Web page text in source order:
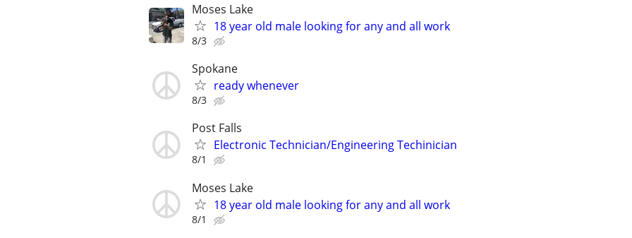
Moses Lake
18 year old male looking for any and all work
8/3
Spokane
ready whenever
8/3
Post Falls
Electronic Technician/Engineering Techinician
8/1
Moses Lake
18 year old male looking for any and all work
8/1